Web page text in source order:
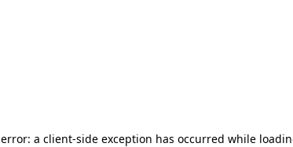
a client-side exception has occurred while